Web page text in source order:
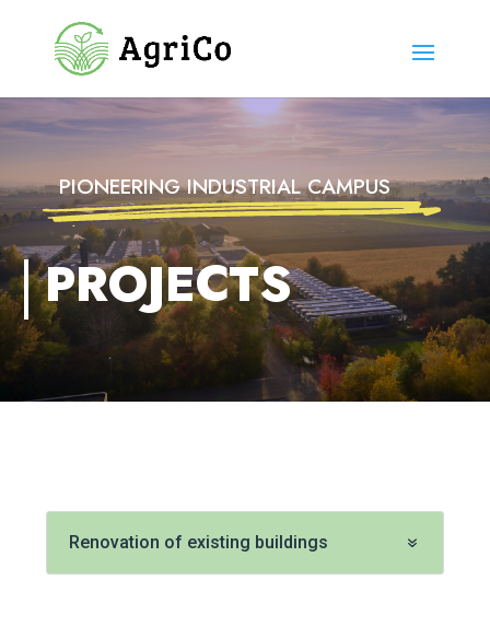
PIONEERING INDUSTRIAL CAMPUS
PROJECTS
Renovation of existing buildings